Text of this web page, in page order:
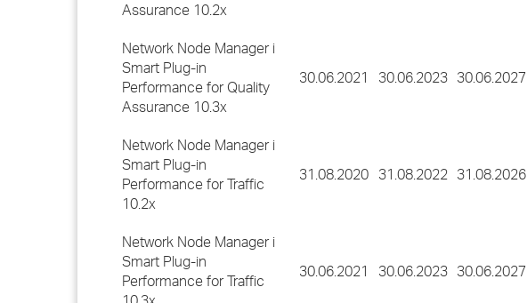
Assurance 10.2x
Network Node Manager i
Smart Plug-in
Performance for Quality
Assurance 10.3x
30.06.2021 30.06.2023 30.06.2027
Network Node Manager i
Smart Plug-in
Performance for Traffic
10.2x
31.08.2020 31.08.2022 31.08.2026
Network Node Manager i
Smart Plug-in
Performance for Traffic
30.06.2021 30.06.2023 30.06.2027